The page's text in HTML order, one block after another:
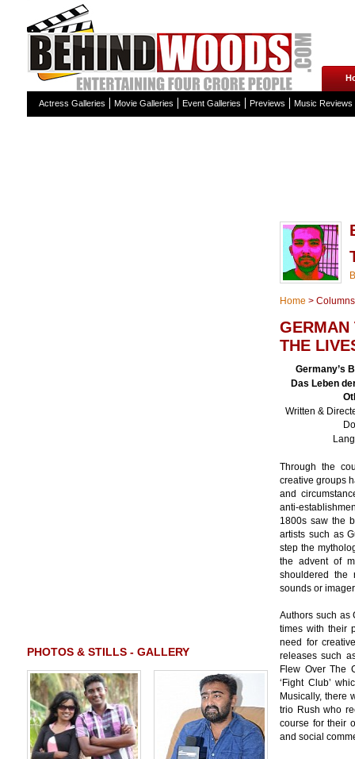
Actress Galleries Movie Galleries Event Galleries Previews Music Reviews
PHOTOS & STILLS - GALLERY
Home > Columns
GERMAN
THE
Germany’s
Das Leben
Written &
Through the
creative groups
and
anti-
1800s saw the
artists such as
step the
the advent of
shouldered the
sounds or
Authors such as
times with their
need for
releases such
Flew Over The
‘Fight Club’
Musically, there
trio Rush who
course for their
and social